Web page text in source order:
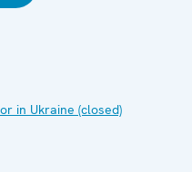
in Ukraine (closed)